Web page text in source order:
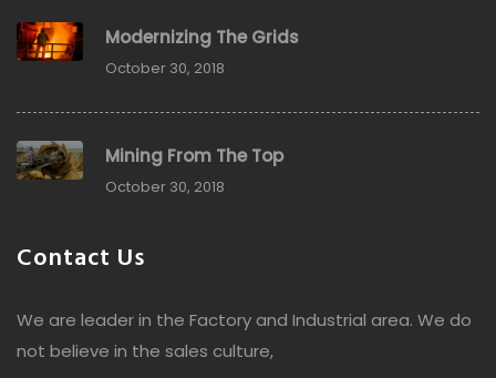
Modernizing The Grids
October 30, 2018
Mining From The Top
October 30, 2018
Contact Us
We are leader in the Factory and Industrial area. We do
not believe in the sales culture,